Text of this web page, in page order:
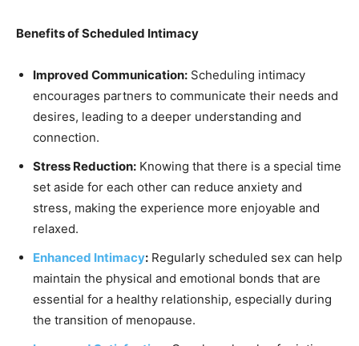
Benefits of Scheduled Intimacy
Improved Communication: Scheduling intimacy
encourages partners to communicate their needs and
desires, leading to a deeper understanding and
connection.
Stress Reduction: Knowing that there is a special time
set aside for each other can reduce anxiety and
stress, making the experience more enjoyable and
relaxed.
Enhanced Intimacy: Regularly scheduled sex can help
maintain the physical and emotional bonds that are
essential for a healthy relationship, especially during
the transition of menopause.